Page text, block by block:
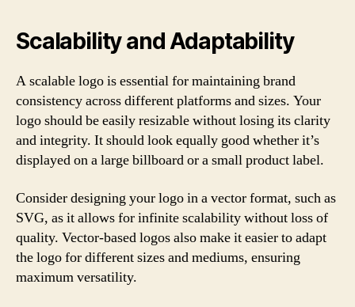
Scalability and Adaptability
A scalable logo is essential for maintaining brand
consistency across different platforms and sizes. Your
logo should be easily resizable without losing its clarity
and integrity. It should look equally good whether it’s
displayed on a large billboard or a small product label.
Consider designing your logo in a vector format, such as
SVG, as it allows for infinite scalability without loss of
quality. Vector-based logos also make it easier to adapt
the logo for different sizes and mediums, ensuring
maximum versatility.